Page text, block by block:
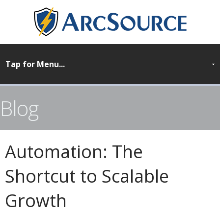
Blog
Automation: The
Shortcut to Scalable
Growth